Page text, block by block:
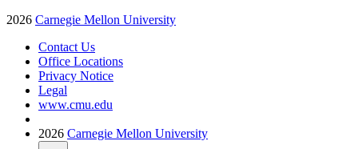
2026 Carnegie Mellon University
Contact Us
Office Locations
Privacy Notice
Legal
www.cmu.edu
2026 Carnegie Mellon University